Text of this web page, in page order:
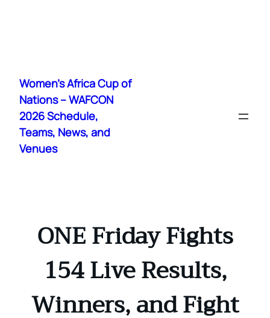
content
Women's Africa Cup of
Nations – WAFCON
2026 Schedule,
Teams, News, and
Venues
ONE Friday Fights
154 Live Results,
Winners, and Fight